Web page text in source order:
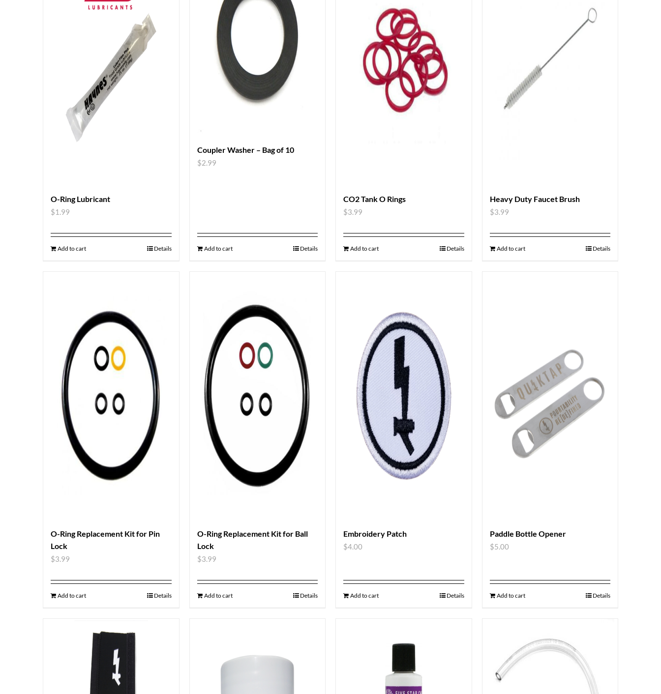
O-Ring Lubricant
$1.99
Add to cart Details
Coupler Washer – Bag of 10
$2.99
Add to cart Details
CO2 Tank O Rings
$3.99
Add to cart Details
Heavy Duty Faucet Brush
$3.99
Add to cart Details
O-Ring Replacement Kit for Pin
Lock
$3.99
Add to cart Details
O-Ring Replacement Kit for Ball
Lock
$3.99
Add to cart Details
Embroidery Patch
$4.00
Add to cart Details
Paddle Bottle Opener
$5.00
Add to cart Details